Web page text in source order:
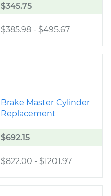
$345.75
$385.98 - $495.67
Brake Master Cylinder
Replacement
$692.15
$822.00 - $1201.97